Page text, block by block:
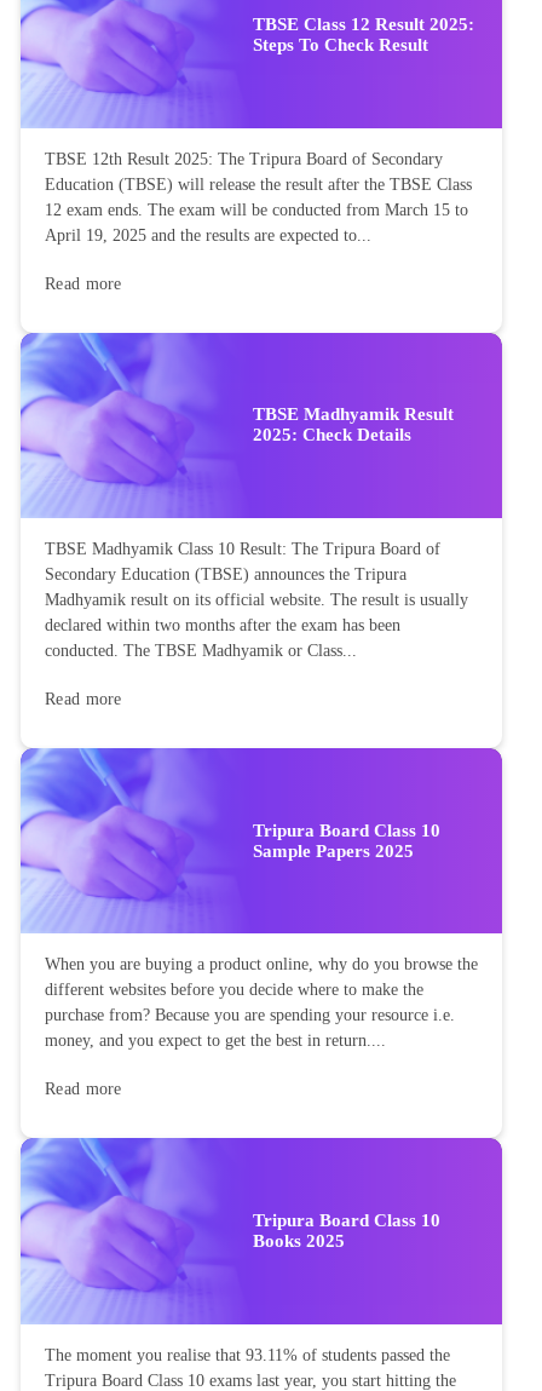
TBSE Class 12 Result 2025:
Steps To Check Result
TBSE 12th Result 2025: The Tripura Board of Secondary
Education (TBSE) will release the result after the TBSE Class
12 exam ends. The exam will be conducted from March 15 to
April 19, 2025 and the results are expected to...
Read more
TBSE Madhyamik Result
2025: Check Details
TBSE Madhyamik Class 10 Result: The Tripura Board of
Secondary Education (TBSE) announces the Tripura
Madhyamik result on its official website. The result is usually
declared within two months after the exam has been
conducted. The TBSE Madhyamik or Class...
Read more
Tripura Board Class 10
Sample Papers 2025
When you are buying a product online, why do you browse the
different websites before you decide where to make the
purchase from? Because you are spending your resource i.e.
money, and you expect to get the best in return....
Read more
Tripura Board Class 10
Books 2025
The moment you realise that 93.11% of students passed the
Tripura Board Class 10 exams last year, you start hitting the